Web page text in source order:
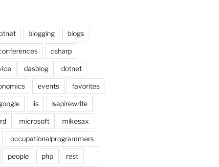
blogging blogs
csharp
dasblog dotnet
events favorites
iis isapirewrite
microsoft mikesax
occupationalprogrammers
people php rest